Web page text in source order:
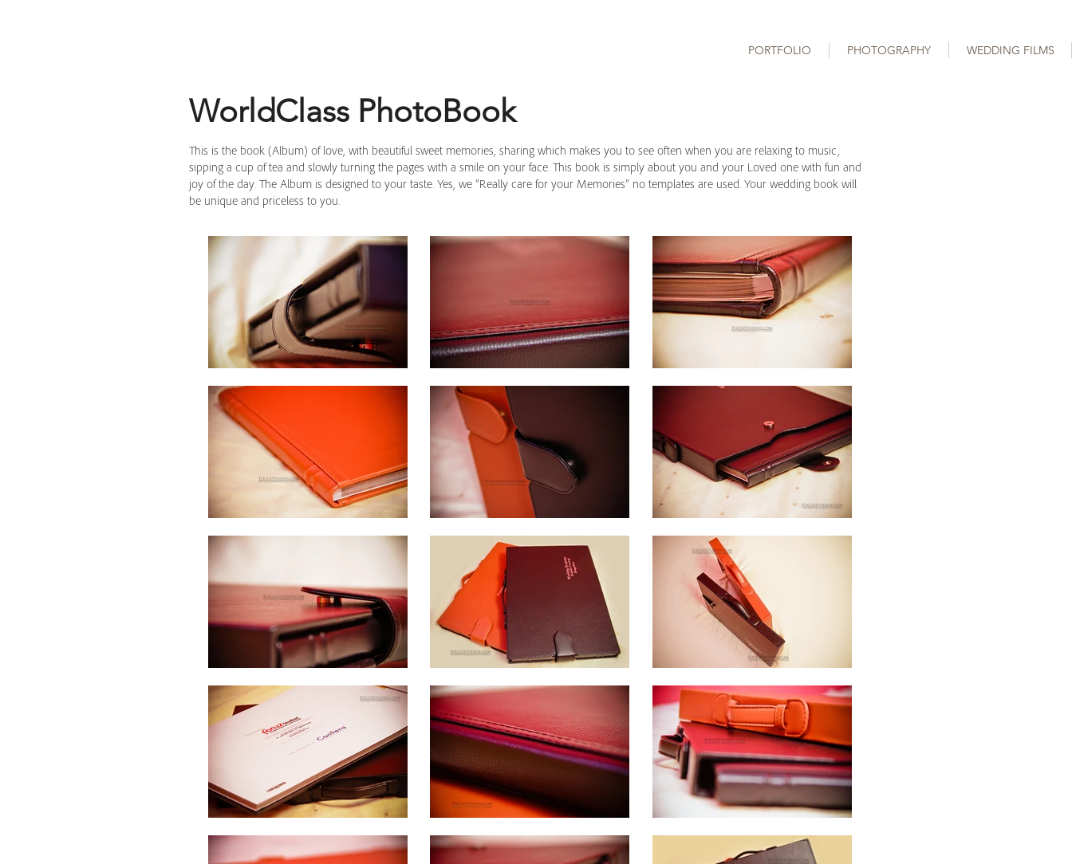
PORTFOLIO PHOTOGRAPHY WEDDING FILMS
WorldClass PhotoBook
This is the book (Album) of love, with beautiful sweet memories, sharing which makes you to see often when you are relaxing to music,
sipping a cup of tea and slowly turning the pages with a smile on your face. This book is simply about you and your Loved one with fun and
joy of the day. The Album is designed to your taste. Yes, we “Really care for your Memories” no templates are used. Your wedding book will
be unique and priceless to you.